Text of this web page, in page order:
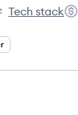
AI's
Tech stack